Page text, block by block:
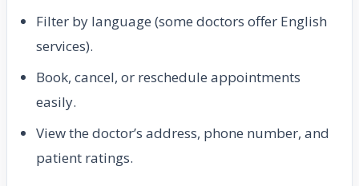
Filter by language (some doctors offer English
services).
Book, cancel, or reschedule appointments
easily.
View the doctor’s address, phone number, and
patient ratings.